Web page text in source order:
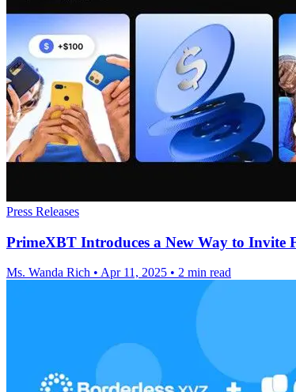
Press Releases
PrimeXBT Introduces a New Way to Invite
Ms. Wanda Rich • Apr 11, 2025 • 2 min read